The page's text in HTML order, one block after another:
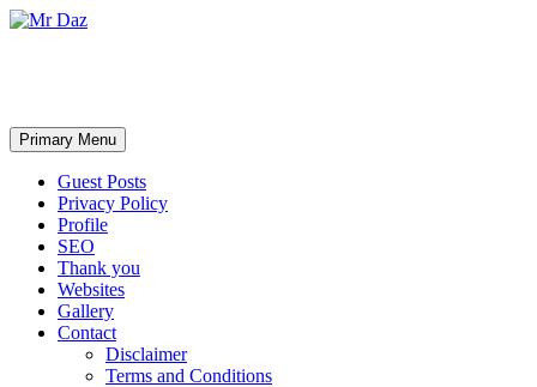
Search
Primary Menu Skip
to
content
Guest Posts
Privacy Policy
Profile
SEO
Thank you
Websites
Gallery
Contact
Disclaimer
Terms and Conditions